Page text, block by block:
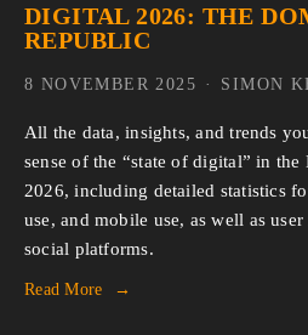
DIGITAL 2026: THE
REPUBLIC
All the data, insights, and trends
sense of the “state of digital” in
2026, including detailed statistics
use, and mobile use, as well as
social platforms.
Read More
SIMON
8 NOVEMBER 2025